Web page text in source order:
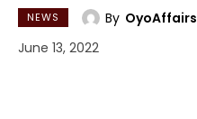
NEWS By OyoAffairs
June 13, 2022